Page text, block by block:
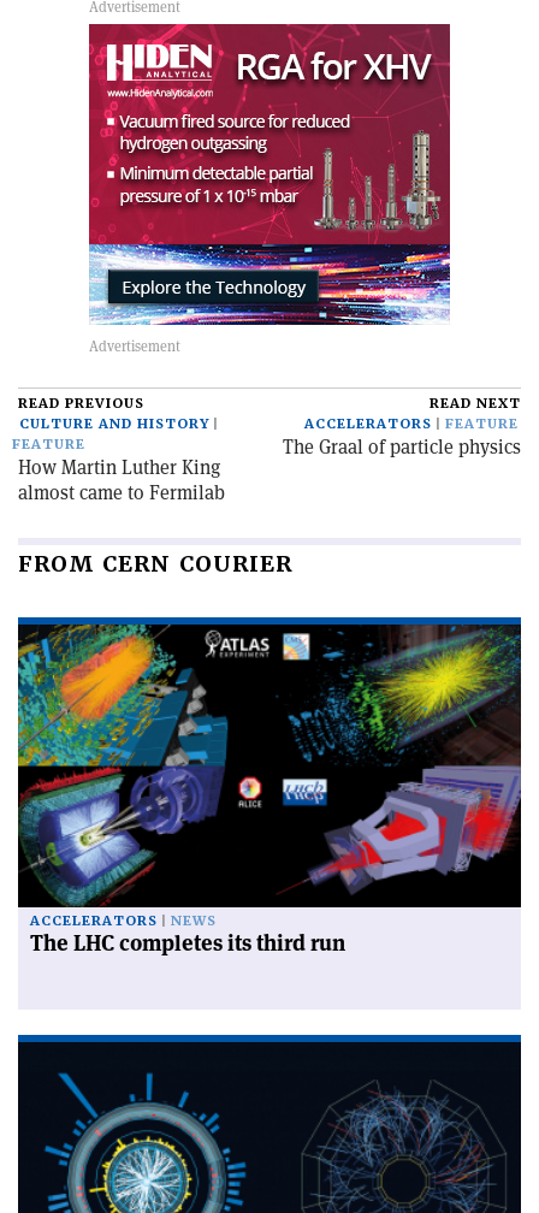
READ PREVIOUS
CULTURE AND HISTORY
FEATURE
How Martin Luther King
almost came to Fermilab
READ NEXT
ACCELERATORS
FEATURE
The Graal of particle physics
FROM CERN COURIER
ACCELERATORS NEWS
The LHC completes its third run